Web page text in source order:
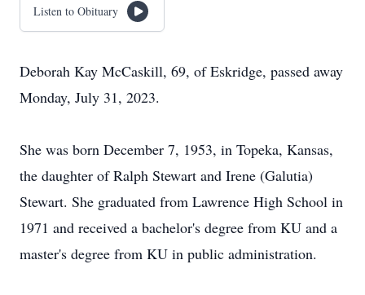
Listen to Obituary
Deborah Kay McCaskill, 69, of Eskridge, passed away
Monday, July 31, 2023.
She was born December 7, 1953, in Topeka, Kansas,
the daughter of Ralph Stewart and Irene (Galutia)
Stewart. She graduated from Lawrence High School in
1971 and received a bachelor's degree from KU and a
master's degree from KU in public administration.